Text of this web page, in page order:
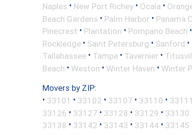
Naples • New Port Richey • Ocala •
Beach Gardens • Palm Harbor • Panama
Pinecrest • Plantation • Pompano Beach •
Rockledge • Saint Petersburg • Sanford •
Tallahassee • Tampa • Tavernier •
Beach • Weston • Winter Haven • Winter
Movers by ZIP:
• 33101 • 33102 • 33107 • 33110 • 33111
33126 • 33127 • 33128 • 33129 • 33130
33138 • 33142 • 33143 • 33144 • 33145